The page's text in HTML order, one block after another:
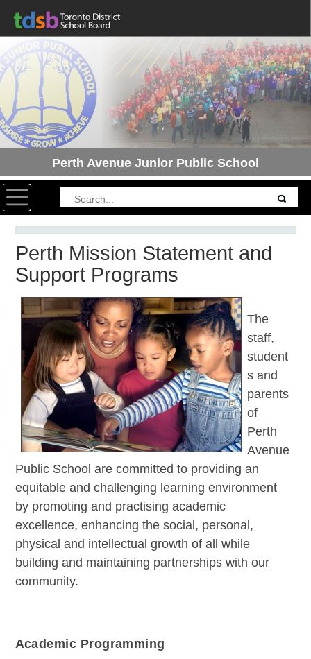
Perth Avenue Junior Public School
Toggle navigation
Perth Mission Statement and
Support Programs
The
staff,
student
s and
parents
of
Perth
Avenue
Public School are committed to providing an
equitable and challenging learning environment
by promoting and practising academic
excellence, enhancing the social, personal,
physical and intellectual growth of all while
building and maintaining partnerships with our
community.
Academic Programming